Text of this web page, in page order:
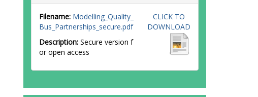
Filename: Modelling_Quality_
Bus_Partnerships_secure.pdf
Description: Secure version f
or open access
CLICK TO
DOWNLOAD